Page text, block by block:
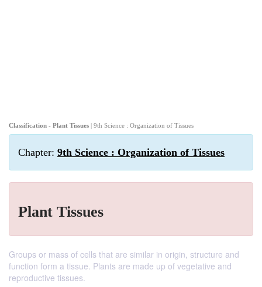
Classification - Plant Tissues | 9th Science : Organization of Tissues
Chapter: 9th Science : Organization of Tissues
Plant Tissues
Groups or mass of cells that are similar in origin, structure and
function form a tissue. Plants are made up of vegetative and
reproductive tissues.